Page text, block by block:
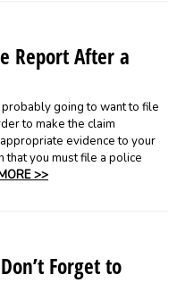
Report After a
probably going to want to file
to make the claim
evidence to your
that you must file a police
>>
Forget to